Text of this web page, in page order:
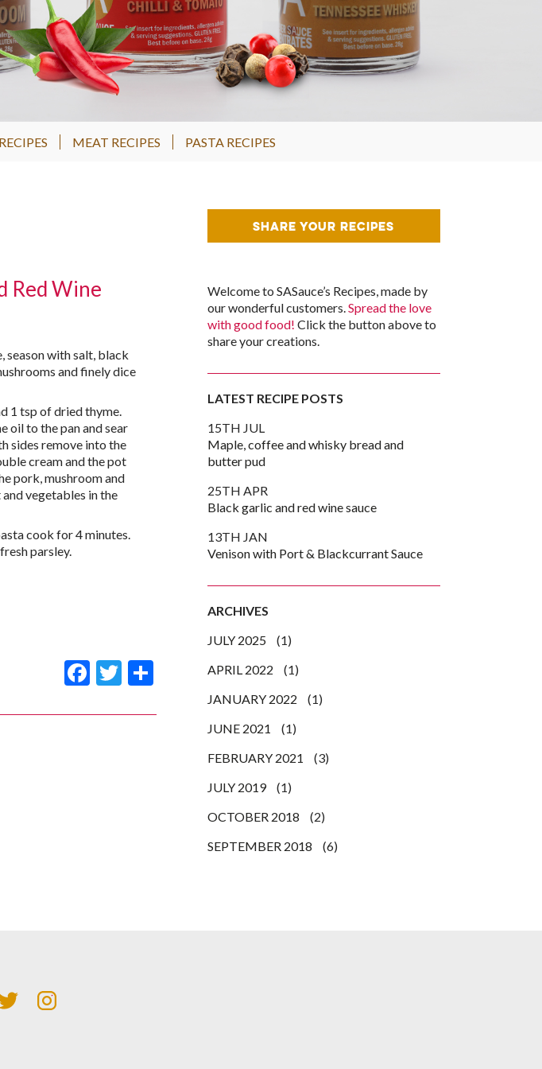
MEAT RECIPES PASTA RECIPES
Red Wine
with salt, black
and finely dice
1 tsp of dried thyme.
oil to the pan and sear
sides remove into the
cream and the pot
pork, mushroom and
vegetables in the
cook for 4 minutes.
parsley.
Facebook
Twitter
Share
SHARE YOUR RECIPES
Welcome to SASauce’s Recipes, made by
our wonderful customers.Spread the love
with good food! Click the button above to
share your creations.
LATEST RECIPE POSTS
15TH JUL
Maple, coffee and whisky bread and
butter pud
25TH APR
Black garlic and red wine sauce
13TH JAN
Venison with Port & Blackcurrant Sauce
ARCHIVES
JULY 2025
(1)
APRIL 2022
(1)
JANUARY 2022
(1)
JUNE 2021
(1)
FEBRUARY 2021
(3)
JULY 2019
(1)
OCTOBER 2018
(2)
SEPTEMBER 2018
(6)